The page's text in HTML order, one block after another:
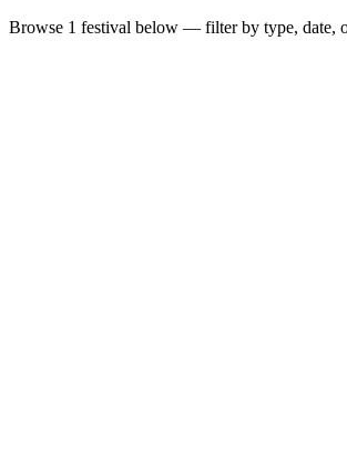
Browse 1 festival below — filter by type, date,